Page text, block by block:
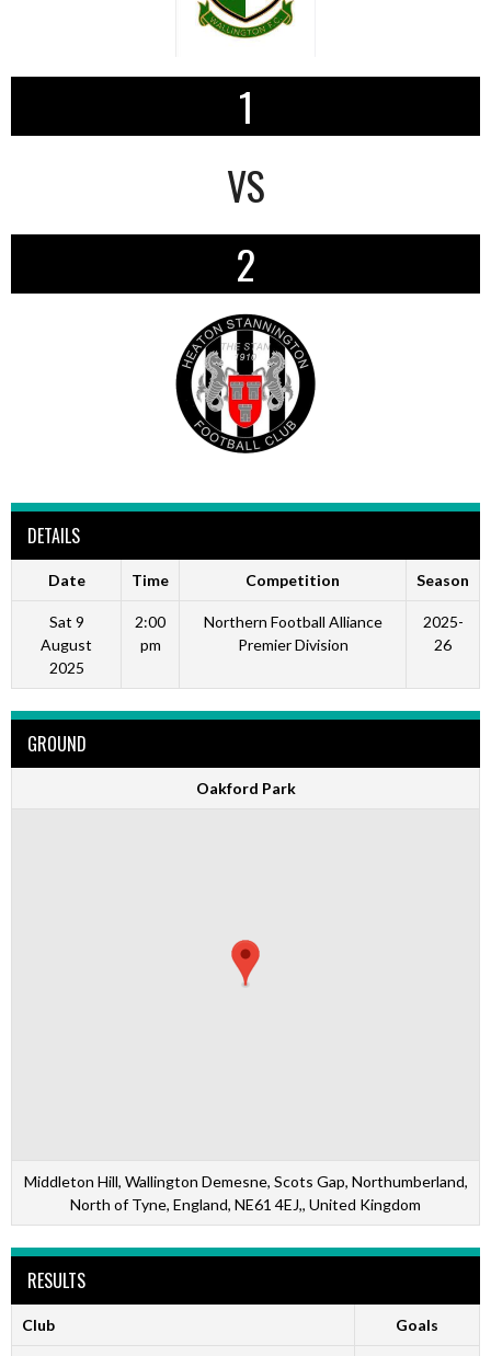
1
VS
2
DETAILS
Date Time Competition Season
Sat 9
August
2025
2:00
pm
Northern Football Alliance
Premier Division
2025-
26
GROUND
Oakford Park
Middleton Hill, Wallington Demesne, Scots Gap, Northumberland,
North of Tyne, England, NE61 4EJ,, United Kingdom
RESULTS
Club Goals